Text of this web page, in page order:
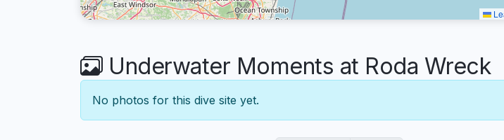
Underwater Moments at Roda Wreck
No photos for this dive site yet.